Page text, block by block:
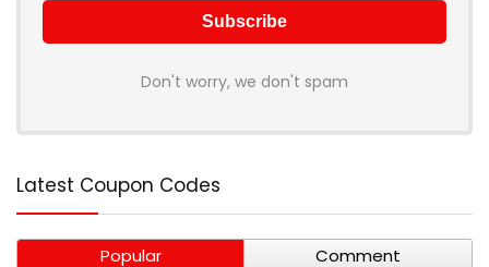
Don't worry, we don't spam
Latest Coupon Codes
Popular
Comment